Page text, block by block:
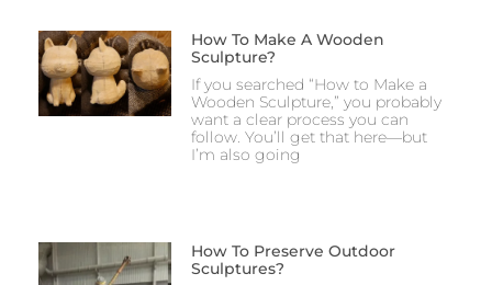
How To Make A Wooden
Sculpture?
If you searched “How to Make a
Wooden Sculpture,” you probably
want a clear process you can
follow. You’ll get that here—but
I’m also going
How To Preserve Outdoor
Sculptures?